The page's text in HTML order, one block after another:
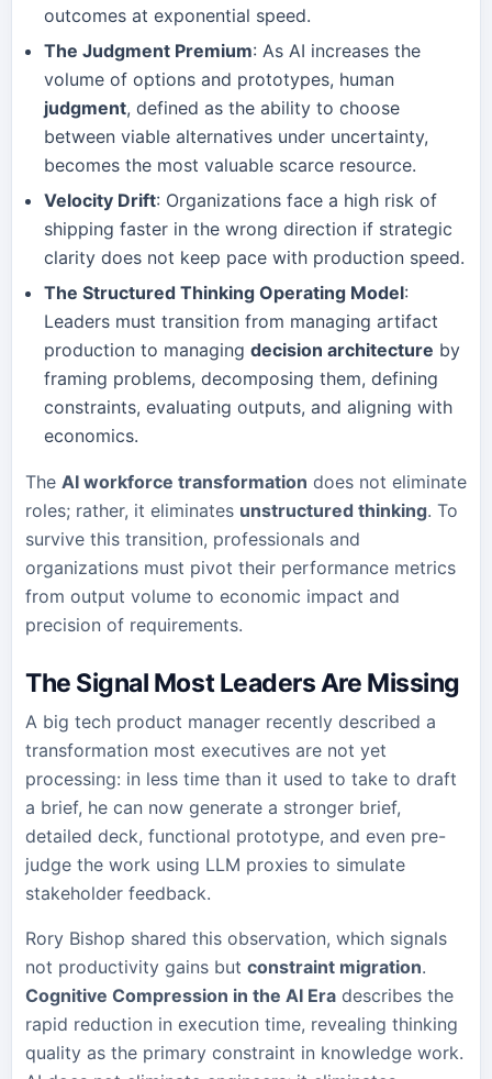
outcomes at exponential speed.
The Judgment Premium: As AI increases the
volume of options and prototypes, human
judgment, defined as the ability to choose
between viable alternatives under uncertainty,
becomes the most valuable scarce resource.
Velocity Drift: Organizations face a high risk of
shipping faster in the wrong direction if strategic
clarity does not keep pace with production speed.
The Structured Thinking Operating Model:
Leaders must transition from managing artifact
production to managing decision architecture by
framing problems, decomposing them, defining
constraints, evaluating outputs, and aligning with
economics.
The AI workforce transformation does not eliminate
roles; rather, it eliminates unstructured thinking. To
survive this transition, professionals and
organizations must pivot their performance metrics
from output volume to economic impact and
precision of requirements.
The Signal Most Leaders Are Missing
A big tech product manager recently described a
transformation most executives are not yet
processing: in less time than it used to take to draft
a brief, he can now generate a stronger brief,
detailed deck, functional prototype, and even pre-
judge the work using LLM proxies to simulate
stakeholder feedback.
Rory Bishop shared this observation, which signals
not productivity gains but constraint migration.
Cognitive Compression in the AI Era describes the
rapid reduction in execution time, revealing thinking
quality as the primary constraint in knowledge work.